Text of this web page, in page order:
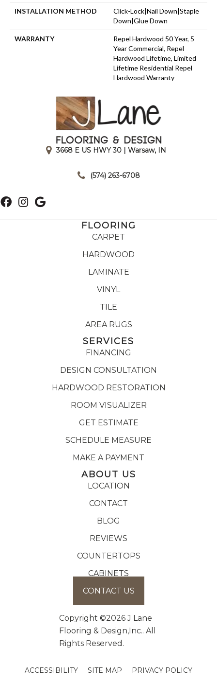
INSTALLATION METHOD
Click-Lock|Nail Down|Staple
Down|Glue Down
WARRANTY
Repel Hardwood 50 Year, 5
Year Commercial, Repel
Hardwood Lifetime, Limited
Lifetime Residential Repel
Hardwood Warranty
3668 E US HWY 30 | Warsaw, IN
(574) 263-6708
FLOORING
CARPET
HARDWOOD
LAMINATE
VINYL
TILE
AREA RUGS
SERVICES
FINANCING
DESIGN CONSULTATION
HARDWOOD RESTORATION
ROOM VISUALIZER
GET ESTIMATE
SCHEDULE MEASURE
MAKE A PAYMENT
ABOUT US
LOCATION
CONTACT
BLOG
REVIEWS
COUNTERTOPS
CABINETS
CONTACT US
Copyright ©2026 J Lane
Flooring & Design,Inc.. All
Rights Reserved.
ACCESSIBILITY SITE MAP PRIVACY POLICY